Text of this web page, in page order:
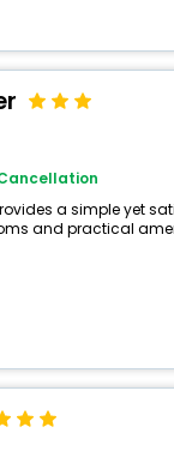
a simple yet
and practical